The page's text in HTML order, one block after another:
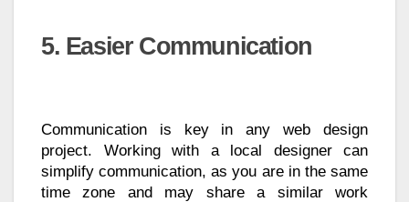
5. Easier Communication
Communication is key in any web design
project. Working with a local designer can
simplify communication, as you are in the same
time zone and may share a similar work